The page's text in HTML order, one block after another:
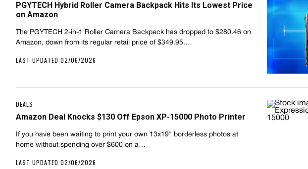
PGYTECH Hybrid Roller Camera Backpack Hits Its Lowest Price
on Amazon
The PGYTECH 2-in-1 Roller Camera Backpack has dropped to $280.46 on
Amazon, down from its regular retail price of $349.95.…
LAST UPDATED 02/06/2026
DEALS
Amazon Deal Knocks $130 Off Epson XP-15000 Photo Printer
If you have been waiting to print your own 13x19" borderless photos at
home without spending over $600 on a…
LAST UPDATED 02/06/2026